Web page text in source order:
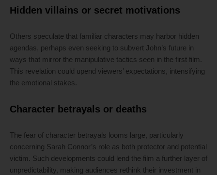
Hidden villains or secret motivations
Others speculate that familiar characters may harbor hidden
agendas, perhaps even seeking to subvert John’s future in
ways that mirror the manipulative tactics seen in the first film.
This revelation could upend viewers’ expectations, intensifying
the emotional stakes.
Character betrayals or deaths
The fear of character betrayals looms large, particularly
concerning Sarah Connor’s role as both protector and potential
victim. Such developments could lend the film a further layer of
unpredictability, making audiences rethink their investment in